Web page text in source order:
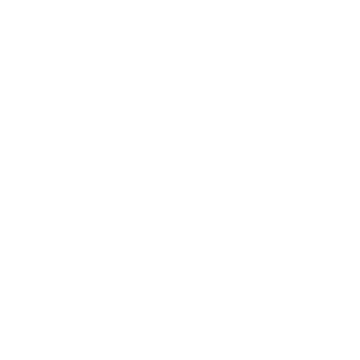
issues. So
of these factors
of how
by providing a
home since
made.